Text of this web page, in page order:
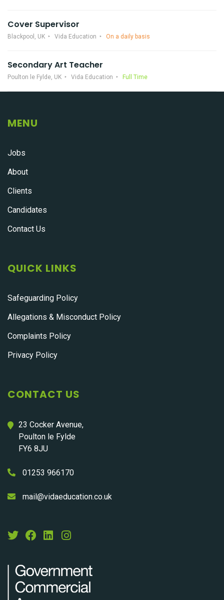
Cover Supervisor
Blackpool, UK Vida Education On a daily basis
Secondary Art Teacher
Poulton le Fylde, UK Vida Education Full Time
MENU
Jobs
About
Clients
Candidates
Contact Us
QUICK LINKS
Safeguarding Policy
Allegations & Misconduct Policy
Complaints Policy
Privacy Policy
CONTACT US
23 Cocker Avenue,
Poulton le Fylde
FY6 8JU
01253 966170
mail@vidaeducation.co.uk